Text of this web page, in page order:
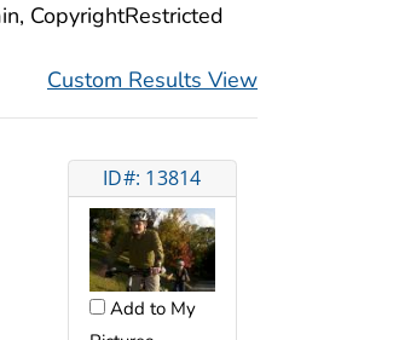
CopyrightRestricted
Custom Results View
ID#: 13814
Add to My